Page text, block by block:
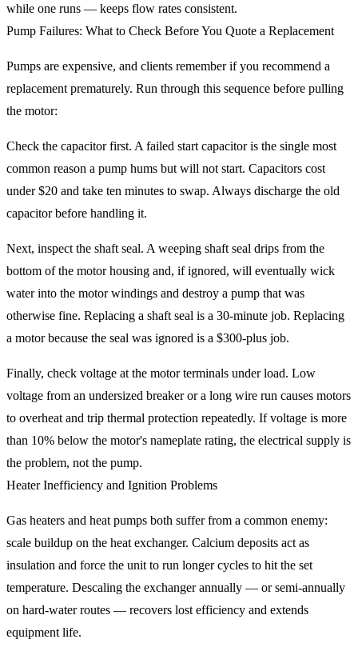
while one runs — keeps flow rates consistent.
Pump Failures: What to Check Before You Quote a Replacement
Pumps are expensive, and clients remember if you recommend a
replacement prematurely. Run through this sequence before pulling
the motor:
Check the capacitor first. A failed start capacitor is the single most
common reason a pump hums but will not start. Capacitors cost
under $20 and take ten minutes to swap. Always discharge the old
capacitor before handling it.
Next, inspect the shaft seal. A weeping shaft seal drips from the
bottom of the motor housing and, if ignored, will eventually wick
water into the motor windings and destroy a pump that was
otherwise fine. Replacing a shaft seal is a 30-minute job. Replacing
a motor because the seal was ignored is a $300-plus job.
Finally, check voltage at the motor terminals under load. Low
voltage from an undersized breaker or a long wire run causes motors
to overheat and trip thermal protection repeatedly. If voltage is more
than 10% below the motor's nameplate rating, the electrical supply is
the problem, not the pump.
Heater Inefficiency and Ignition Problems
Gas heaters and heat pumps both suffer from a common enemy:
scale buildup on the heat exchanger. Calcium deposits act as
insulation and force the unit to run longer cycles to hit the set
temperature. Descaling the exchanger annually — or semi-annually
on hard-water routes — recovers lost efficiency and extends
equipment life.